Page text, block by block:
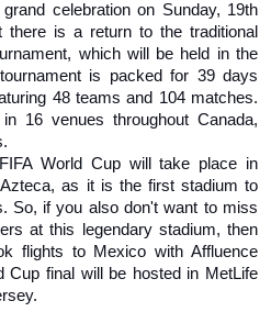
celebration on Sunday, 19th
is a return to the traditional
which will be held in the
is packed for 39 days
48 teams and 104 matches.
16 venues throughout Canada,
World Cup will take place in
Azteca, as it is the first stadium to
So, if you also don't want to miss
at this legendary stadium, then
flights to Mexico with Affluence
Cup final will be hosted in MetLife